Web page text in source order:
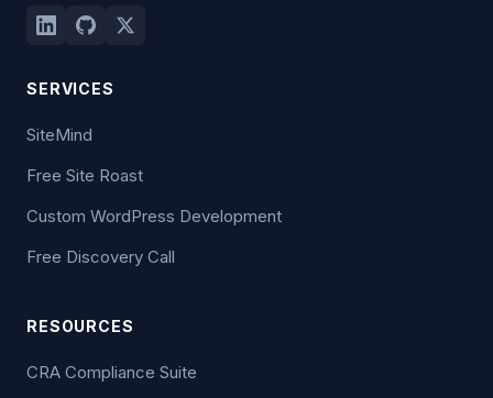
SERVICES
SiteMind
Free Site Roast
Custom WordPress Development
Free Discovery Call
RESOURCES
CRA Compliance Suite